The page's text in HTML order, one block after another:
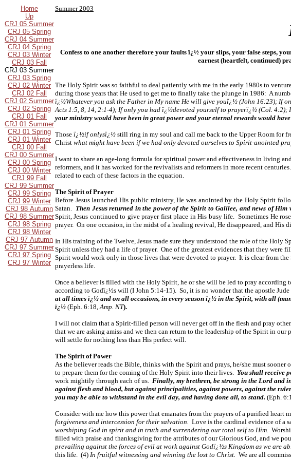
Home
Up
CRJ 05 Summer
CRJ 05 Spring
CRJ 04 Summer
CRJ 04 Spring
CRJ 03 Winter
CRJ 03 Fall
CRJ 03 Summer
CRJ 03 Spring
CRJ 02 Winter
CRJ 02 Fall
CRJ 02 Summer
CRJ 02 Spring
CRJ 01 Fall
CRJ 01 Summer
CRJ 01 Spring
CRJ 01 Winter
CRJ 00 Fall
CRJ 00 Summer
CRJ 00 Spring
CRJ 00 Winter
CRJ 99 Fall
CRJ 99 Summer
CRJ 99 Spring
CRJ 99 Winter
CRJ 98 Autumn
CRJ 98 Summer
CRJ 98 Spring
CRJ 98 Winter
CRJ 97 Autumn
CRJ 97 Summer
CRJ 97 Spring
CRJ 97 Winter
Summer 2003
Confess to one another therefore your faults ï¿½ your slips, your false steps,
earnest (heartfelt, continued)
The Holy Spirit was so faithful to deal patiently with me in the early 1980s to
during those years that He used to get me to finally take the plunge in 1986: A
ï¿½Whatever you ask the Father in My name He will give youï¿½ (John 16:23); If
Acts 1:5, 8, 14, 2:1-4); If only you had ï¿½devoted yourself to prayerï¿½ (Col.
your ministry would have been in great power and your eternal rewards would
Those ï¿½if onlysï¿½ still ring in my soul and call me back to the Upper Room for
Christ what might have been if we had only devoted ourselves to Spirit-anointed
I want to share an age-long formula for spiritual power and effectiveness in living
reformers, and it has worked for the revivalists and reformers in more recent
related to each of these factors in the equation.
The Spirit of Prayer
Before Jesus launched His public ministry, He was anointed by the Holy Spirit
Satan. Then Jesus returned in the power of the Spirit to Galilee, and news of
Spirit, Jesus continued to give prayer first place in His busy life. Sometimes He
prayer. On one occasion, in the midst of a healing revival, He disappeared, and His
In His training of the Twelve, Jesus made sure they understood the role of the
Spirit unless they had a life of prayer. One of the greatest evidences that they
Spirit would work only in those lives that were devoted to prayer. It is clear from
prayerless life.
Once a believer is filled with the Holy Spirit, he or she will be led to pray according
according to Godï¿½s will (I John 5:14-15). So, it is no wonder that the apostle Jude
at all times ï¿½ and on all occasions, in every season ï¿½ in the Spirit, with all
ï¿½ (Eph. 6:18,Amp. NT).
I will not claim that a Spirit-filled person will never get off in the flesh and pray
that we are asking amiss and we then can return to the leadership of the Spirit in
will settle for nothing less than His perfect will.
The Spirit of Power
As the believer reads the Bible, thinks with the Spirit and prays, he/she must
to prepare them for the coming of the Holy Spirit into their lives. You shall receive
work mightily through each of us. Finally, my brethren, be strong in the Lord and
against flesh and blood, but against principalities, against powers, against the
you may be able to withstand in the evil day, and having done all, to stand. (Eph.
Consider with me how this power that emanates from the prayers of a purified
forgiveness and intercession for their salvation. Love is the cardinal evidence of a
worshiping God in spirit and in truth and surrendering our total self to Him.
filled with praise and thanksgiving for the attributes of our Glorious God, and we
prevailing against the forces of evil at work against Godï¿½s Kingdom as we are
this life. (4) In fruitful witnessing and winning the lost to Christ. We are all